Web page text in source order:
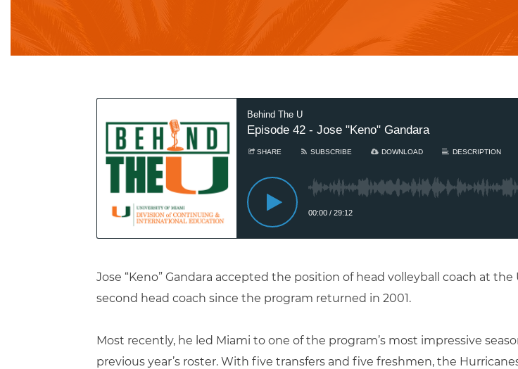
Jose “Keno” Gandara accepted the position of head volleyball coach at
second head coach since the program returned in 2001.
Most recently, he led Miami to one of the program’s most impressive
previous year’s roster. With five transfers and five freshmen, the